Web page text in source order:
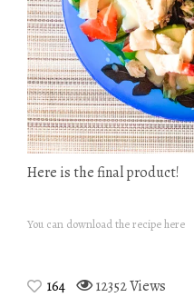
Here is the final product!
You can download the recipe here
164 12352 Views